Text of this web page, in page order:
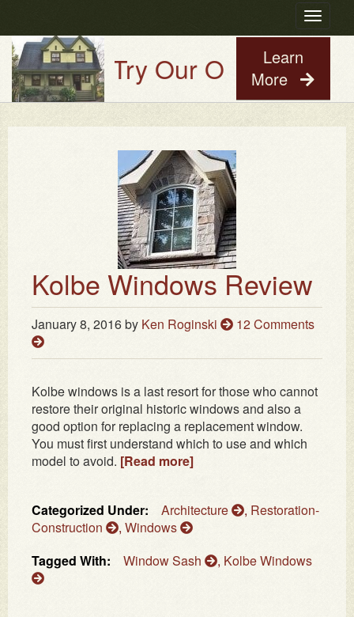
Toggle
Try Our Old House
Learn
More
Kolbe Windows Review
January 8, 2016by Ken Roginski 12 Comments
Kolbe windows is a last resort for those who cannot
restore their original historic windows and also a
good option for replacing a replacement window.
You must first understand which to use and which
model to avoid. [Read more]
Categorized Under: Architecture , Restoration-
Construction
, Windows
Tagged With:
Window Sash , Kolbe Windows